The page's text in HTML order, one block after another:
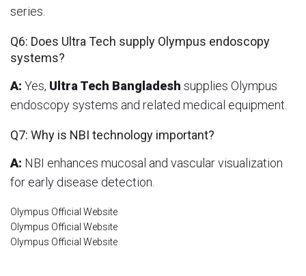
series.
Q6: Does Ultra Tech supply Olympus endoscopy
systems?
A: Yes, Ultra Tech Bangladesh supplies Olympus
endoscopy systems and related medical equipment.
Q7: Why is NBI technology important?
A: NBI enhances mucosal and vascular visualization
for early disease detection.
Olympus Official Website
Olympus Official Website
Olympus Official Website